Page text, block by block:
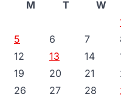
M
T W
5
6 7
12
13 14
19
20 21
26
27 28